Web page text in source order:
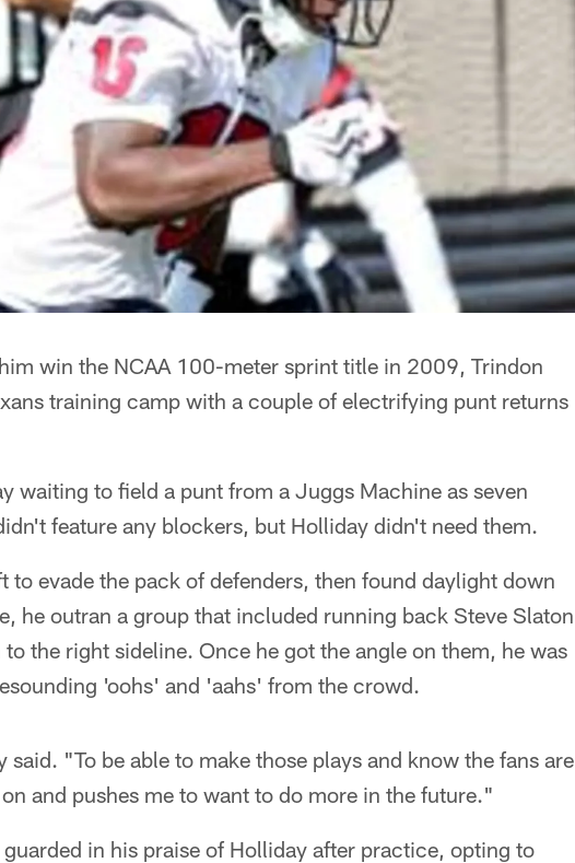
win the NCAA 100-meter sprint title in 2009, Trindon
training camp with a couple of electrifying punt returns
waiting to field a punt from a Juggs Machine as seven
feature any blockers, but Holliday didn't need them.
to evade the pack of defenders, then found daylight down
he outran a group that included running back Steve Slaton
the right sideline. Once he got the angle on them, he was
'oohs' and 'aahs' from the crowd.
"To be able to make those plays and know the fans are
and pushes me to want to do more in the future."
in his praise of Holliday after practice, opting to